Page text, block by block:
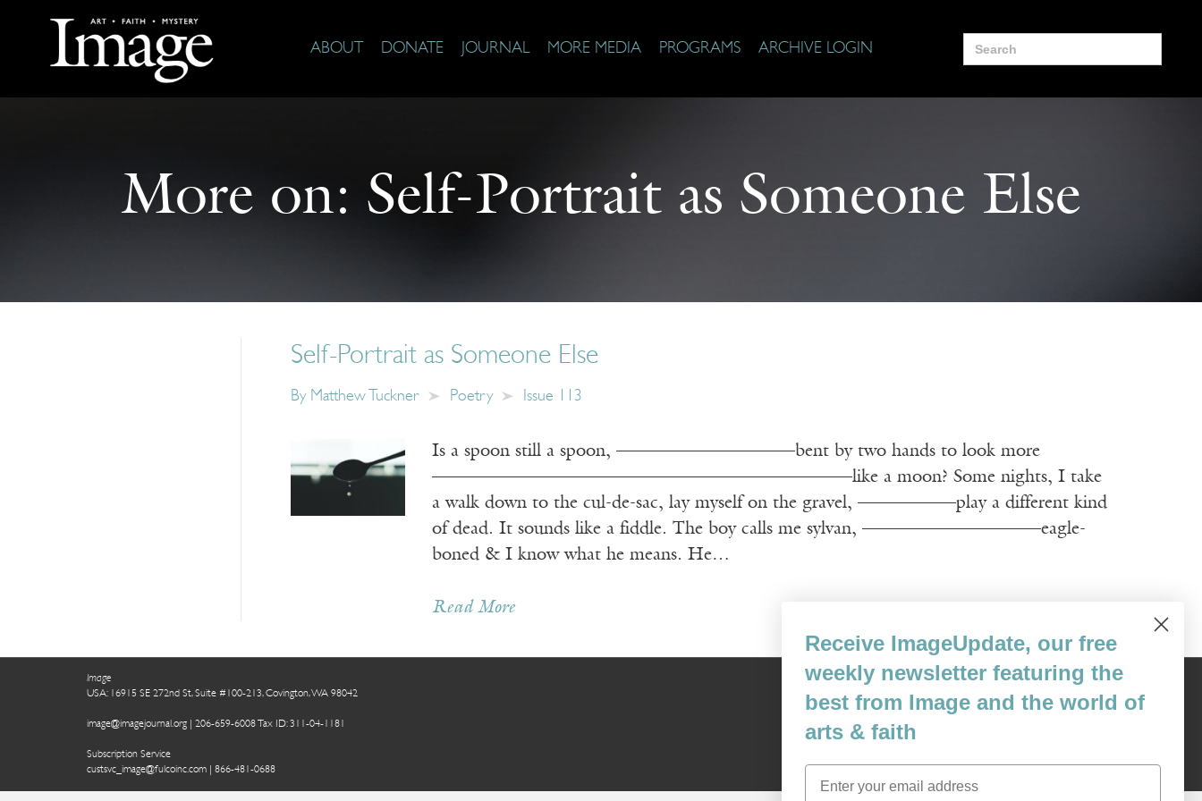
ABOUT DONATE JOURNAL MORE MEDIA PROGRAMS ARCHIVE LOGIN
Search
for:
More on: Self-Portrait as Someone Else
Self-Portrait as Someone Else
By Matthew Tuckner Poetry Issue 113
Is a spoon still a spoon, ——————————bent by two hands to look more
——————————————————————–—like a moon? Some nights, I take
a walk down to the cul-de-sac, lay myself on the gravel, ————–—play a different kind
of dead. It sounds like a fiddle. The boy calls me sylvan, ——————————eagle-
boned & I know what he means. He…
Read More
Image
USA: 16915 SE 272nd St, Suite #100-213, Covington, WA 98042
image@imagejournal.org | 206-659-6008 Tax ID: 311-04-1181
Subscription Service
custsvc_image@fulcoinc.com | 866-481-0688
Content © 1989 - 2025 Center For Religious Humanism
Back To Top ^
Receive ImageUpdate, our free
weekly newsletter featuring the
best from Image and the world of
arts & faith
Email